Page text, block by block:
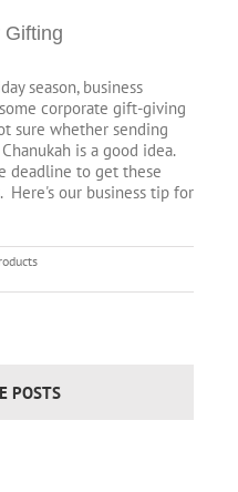
Gifting
season, business
corporate gift-giving
sure whether sending
is a good idea.
deadline to get these
Here's our business tip for
POSTS